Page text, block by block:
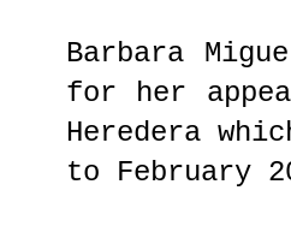
Barbara
for her
Heredera
to February